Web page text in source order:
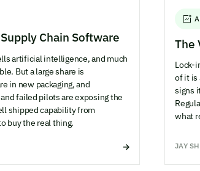
Chain Software
artificial intelligence, and much
But a large share is
in new packaging, and
failed pilots are exposing the
shipped capability from
buy the real thing.
The
Lock-
of it is
signs
what
JAY